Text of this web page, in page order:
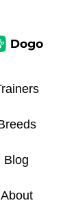
Blog
About